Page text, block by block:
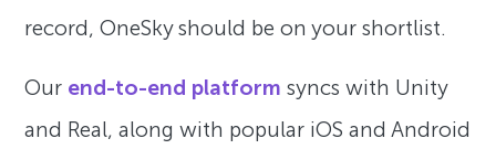
record, OneSky should be on your shortlist.
Our end-to-end platform syncs with Unity
and Real, along with popular iOS and Android